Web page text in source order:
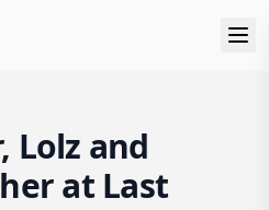
Lolz and
at Last